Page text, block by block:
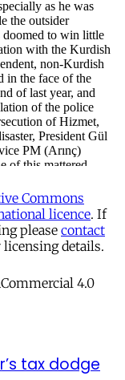
Commons
licence. If
please contact
details.
tax dodge